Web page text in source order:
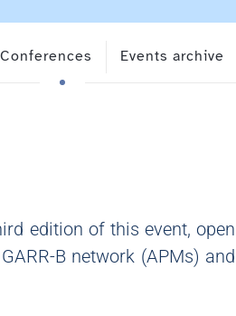
Events archive
edition of this event, open
B network (APMs) and